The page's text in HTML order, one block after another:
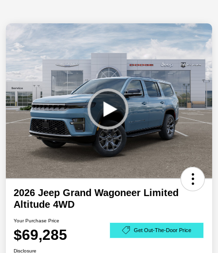
2026 Jeep Grand Wagoneer Limited
Altitude 4WD
Your Purchase Price
$69,285 Get Out-The-Door Price
Disclosure